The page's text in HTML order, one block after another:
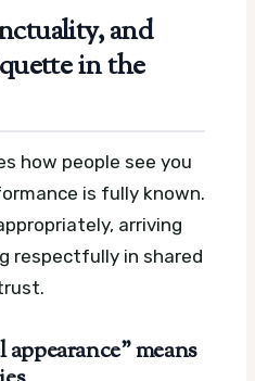
and
in the
how people see you
is fully known.
arriving
respectfully in shared
means